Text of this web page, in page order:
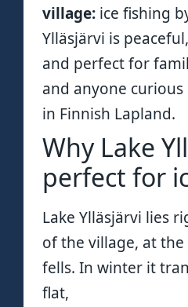
village: ice fishing
Ylläsjärvi is
and perfect for
and anyone
in Finnish Lapland.
Why Lake
perfect for
Lake Ylläsjärvi lies
of the village, at
fells. In winter it
flat,